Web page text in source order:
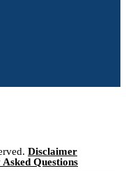
Disclaimer
Questions